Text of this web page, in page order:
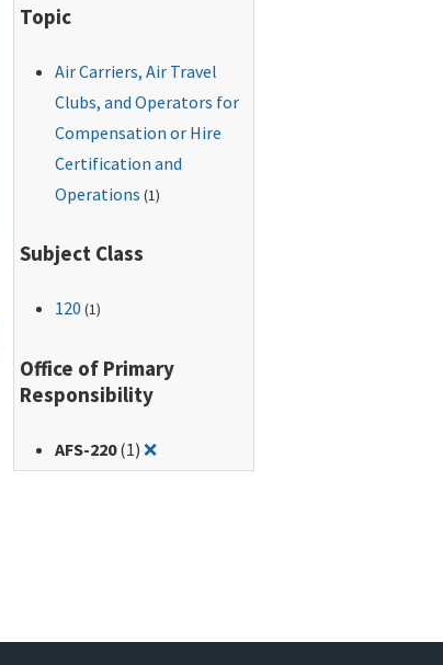
Topic
Air Carriers, Air Travel
Clubs, and Operators for
Compensation or Hire
Certification and
Operations (1)
Subject Class
120 (1)
Office of Primary
Responsibility
AFS-220(1) ❌Remove filter for: AFS-220